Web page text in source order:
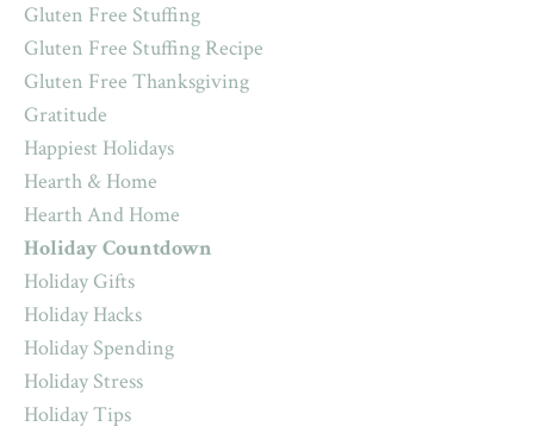
Gluten Free Stuffing
Gluten Free Stuffing Recipe
Gluten Free Thanksgiving
Gratitude
Happiest Holidays
Hearth & Home
Hearth And Home
Holiday Countdown
Holiday Gifts
Holiday Hacks
Holiday Spending
Holiday Stress
Holiday Tips